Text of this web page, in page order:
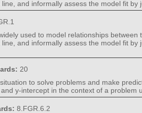
and informally assess the model fit by
used to model relationships
and informally assess the model fit
20
to solve problems and make
y-intercept in the context of a problem
8.FGR.6.2